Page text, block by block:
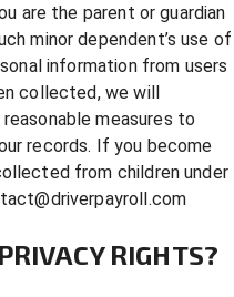
are the parent or guardian
minor dependent’s use of
information from users
collected, we will
measures to
records. If you become
from children under
RIGHTS?